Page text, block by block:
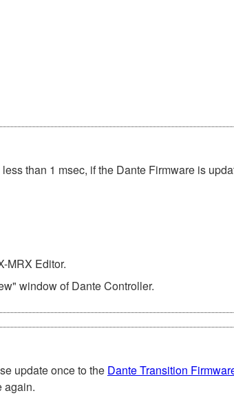
than 1 msec, if the Dante Firmware is
MRX Editor.
window of Dante Controller.
update once to the Dante Transition
again.